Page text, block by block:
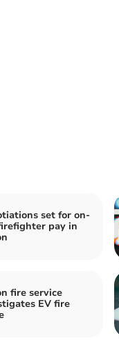
set for on-
pay in
fire service
EV fire